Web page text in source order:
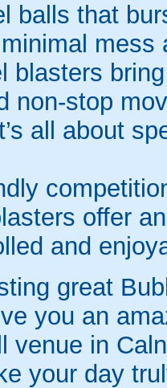
balls that
blasters
non-stop
all about
offer
and
great
you an
venue in
your day